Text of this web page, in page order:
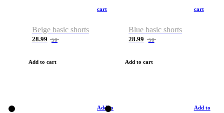
cart
Beige basic shorts
28.99 50
Add to cart
cart
Blue basic shorts
28.99 50
Add to cart
Add to Add to